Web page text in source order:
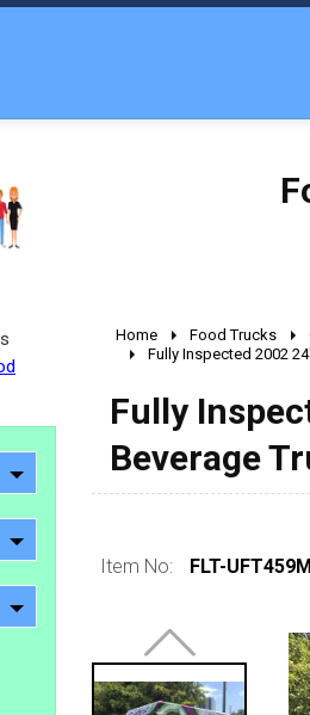
Home Food Trucks
Fully Inspected 2002
Fully
Beverage
Item No: FLT-